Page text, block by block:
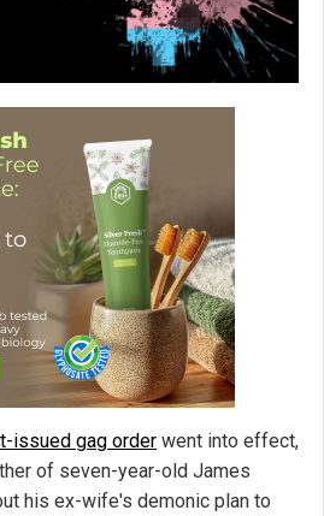
issued gag order went into effect,
of seven-year-old James
his ex-wife's demonic plan to